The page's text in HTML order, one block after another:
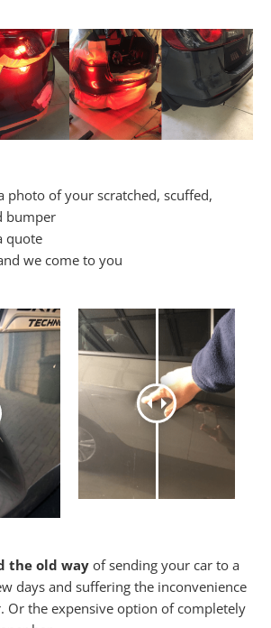
photo of your scratched, scuffed,
bumper
quote
we come to you
the old way of sending your car to a
days and suffering the inconvenience
Or the expensive option of completely